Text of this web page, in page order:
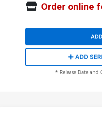
Order online
ADD
* Release Date and